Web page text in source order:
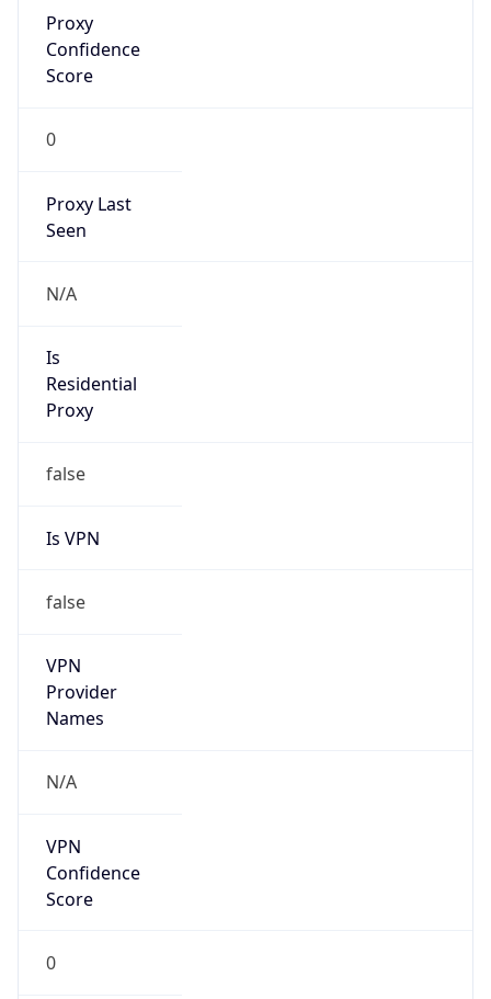
Proxy
Confidence
Score
0
Proxy Last
Seen
N/A
Is
Residential
Proxy
false
Is VPN
false
VPN
Provider
Names
N/A
VPN
Confidence
Score
0